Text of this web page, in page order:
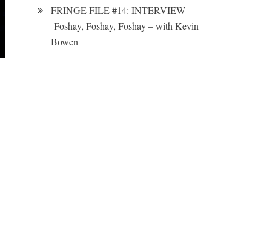
FRINGE FILE #14: INTERVIEW –
Foshay, Foshay, Foshay – with Kevin
Bowen